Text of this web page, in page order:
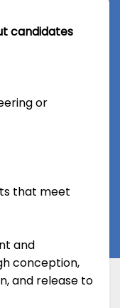
candidates
or
that meet
and
conception,
and release to